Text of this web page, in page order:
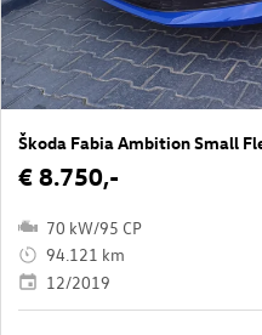
Škoda Fabia Ambition Small
€ 8.750,-
70 kW/95 CP
94.121 km
12/2019